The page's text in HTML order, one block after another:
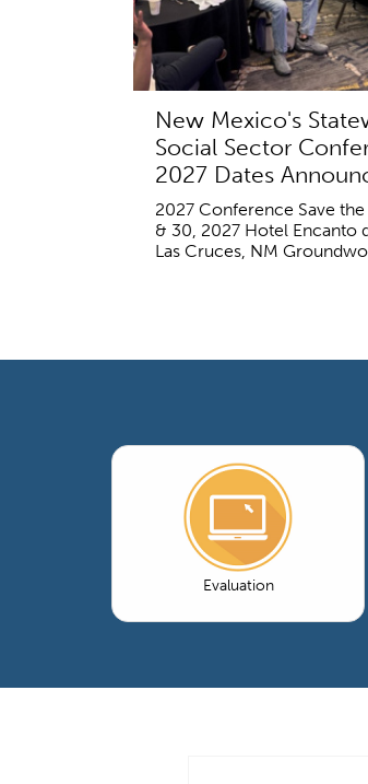
New Mexico's
Social Sector
2027 Dates
2027 Conference Save
& 30, 2027 Hotel Encanto
Las Cruces, NM
Evaluation